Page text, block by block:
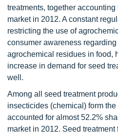
treatments, together
market in 2012. A constant
restricting the use of
consumer awareness
agrochemical residues in food,
increase in demand for seed
well.
Among all seed treatment
insecticides (chemical) form
accounted for almost 52.2%
market in 2012. Seed